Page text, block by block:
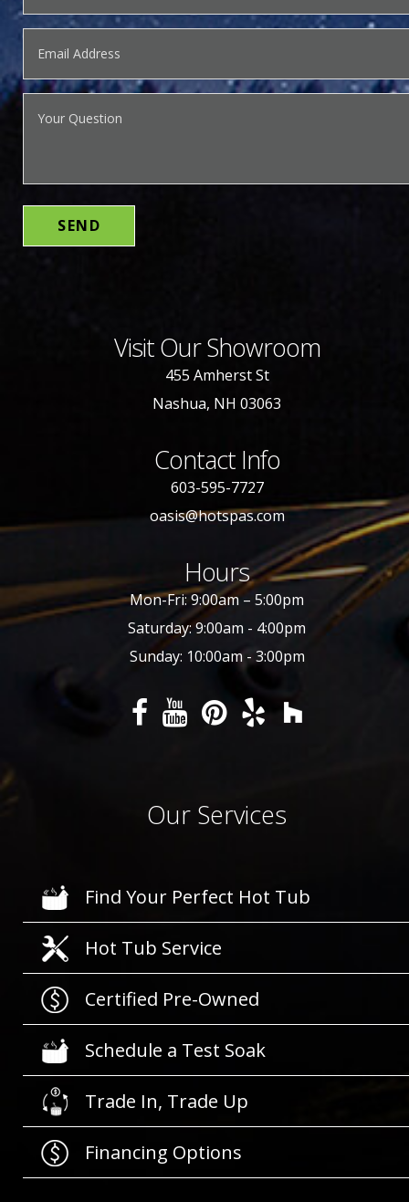
Visit Our Showroom
455 Amherst St
Nashua, NH 03063
Contact Info
603-595-7727
oasis@hotspas.com
Hours
Mon-Fri: 9:00am – 5:00pm
Saturday: 9:00am - 4:00pm
Sunday: 10:00am - 3:00pm
Our Services
Find Your Perfect Hot Tub
Hot Tub Service
Certified Pre-Owned
Schedule a Test Soak
Trade In, Trade Up
Financing Options